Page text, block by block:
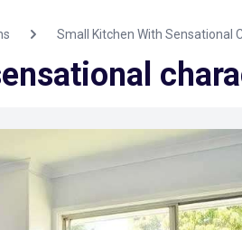
Small Kitchen With Sensational